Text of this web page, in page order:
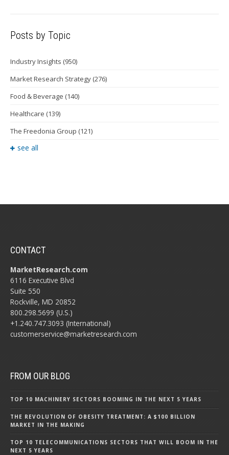
Posts by Topic
Industry Insights (950)
Market Research Strategy (276)
Food & Beverage (140)
Healthcare (139)
The Freedonia Group (121)
see all
CONTACT
MarketResearch.com
6116 Executive Blvd
Suite 550
Rockville, MD 20852
800.298.5699 (U.S.)
+1.240.747.3093 (International)
customerservice@marketresearch.com
FROM OUR BLOG
TOP 10 MACHINERY SECTORS BOOMING IN THE NEXT 5 YEARS
THE REVOLUTION OF OBESITY TREATMENT: A $100 BILLION
MARKET IN THE MAKING
TOP 10 TELECOMMUNICATIONS SECTORS THAT WILL BOOM IN THE
NEXT 5 YEARS